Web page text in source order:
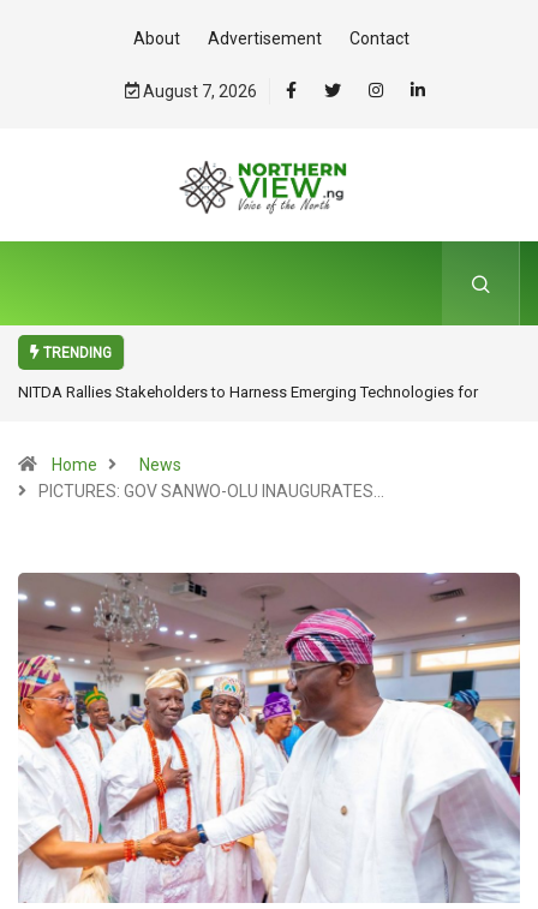
About Advertisement Contact
August 7, 2026
TRENDING
NITDA Rallies Stakeholders to Harness Emerging Technologies for
Home
News
PICTURES: GOV SANWO-OLU INAUGURATES…